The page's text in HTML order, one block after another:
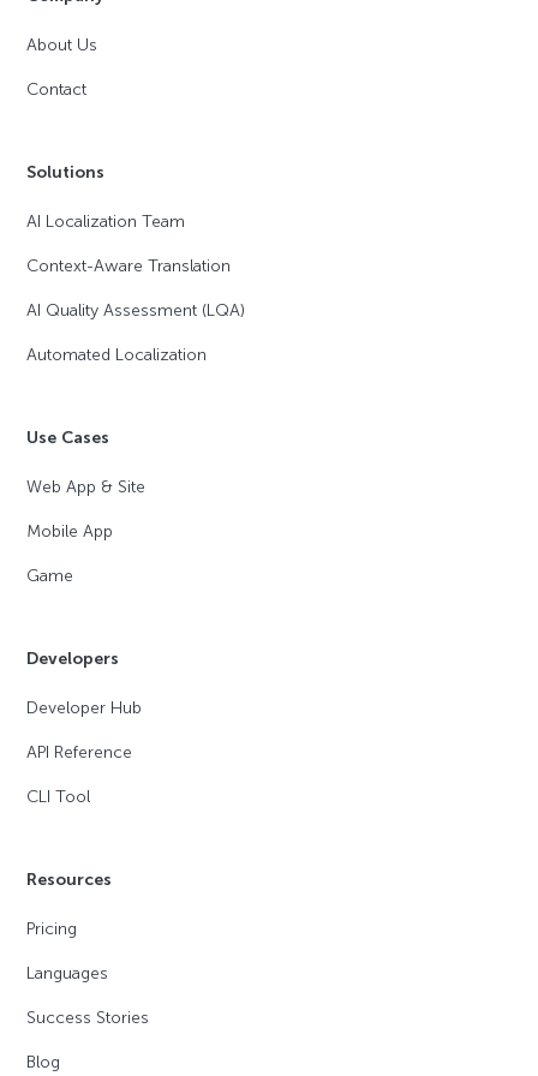
About Us
Contact
Solutions
AI Localization Team
Context-Aware Translation
AI Quality Assessment (LQA)
Automated Localization
Use Cases
Web App & Site
Mobile App
Game
Developers
Developer Hub
API Reference
CLI Tool
Resources
Pricing
Languages
Success Stories
Blog